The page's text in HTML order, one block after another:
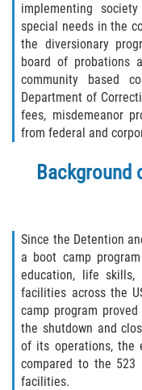
Delitos
implementing
special needs in the
the diversionary
board of probations
community based
Department of
fees, misdemeanor
from federal and
Since the Detention
a boot camp
education, life
facilities across the
camp program
the shutdown and
of its operations, the
compared to the
facilities.